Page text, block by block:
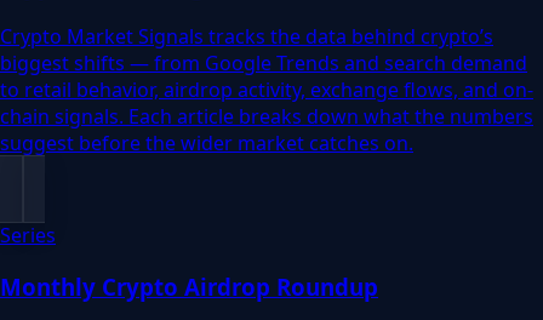
Crypto Market Signals tracks the data behind crypto’s
biggest shifts — from Google Trends and search demand
to retail behavior, airdrop activity, exchange flows, and on-
chain signals. Each article breaks down what the numbers
suggest before the wider market catches on.
Series
Monthly Crypto Airdrop Roundup